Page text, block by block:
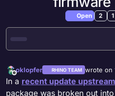
Open 2 1
Offline
oklopfer RHINO TEAM wrote on
last
In a recent update upstream
package was broken out